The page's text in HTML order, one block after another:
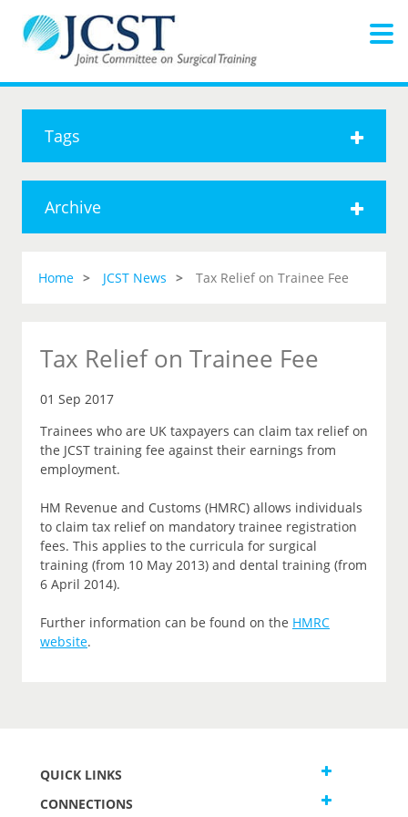
Tags
Archive
Home JCST News Tax Relief on Trainee Fee
Tax Relief on Trainee Fee
01 Sep 2017
Trainees who are UK taxpayers can claim tax relief on
the JCST training fee against their earnings from
employment.
HM Revenue and Customs (HMRC) allows individuals
to claim tax relief on mandatory trainee registration
fees. This applies to the curricula for surgical
training (from 10 May 2013) and dental training (from
6 April 2014).
Further information can be found on the HMRC
website.
QUICK LINKS
CONNECTIONS